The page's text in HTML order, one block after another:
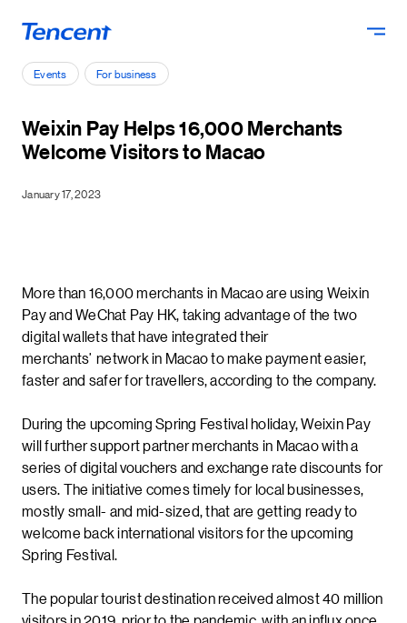
Events For business
Weixin Pay Helps 16,000 Merchants
Welcome Visitors to Macao
January 17, 2023
More than 16,000 merchants in Macao are using Weixin
Pay and WeChat Pay HK, taking advantage of the two
digital wallets that have integrated their
merchants’ network in Macao to make payment easier,
faster and safer for travellers, according to the company.
During the upcoming Spring Festival holiday, Weixin Pay
will further support partner merchants in Macao with a
series of digital vouchers and exchange rate discounts for
users. The initiative comes timely for local businesses,
mostly small- and mid-sized, that are getting ready to
welcome back international visitors for the upcoming
Spring Festival.
The popular tourist destination received almost 40 million